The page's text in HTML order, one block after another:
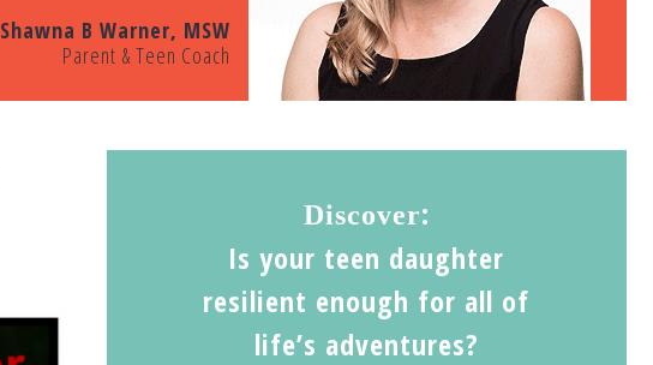
Shawna B Warner, MSW
Parent & Teen Coach
Discover:
Is your teen daughter
resilient enough for all of
life’s adventures?